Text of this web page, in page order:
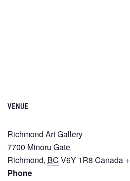
VENUE
Richmond Art Gallery
7700 Minoru Gate
Richmond, BC V6Y 1R8 Canada
Phone